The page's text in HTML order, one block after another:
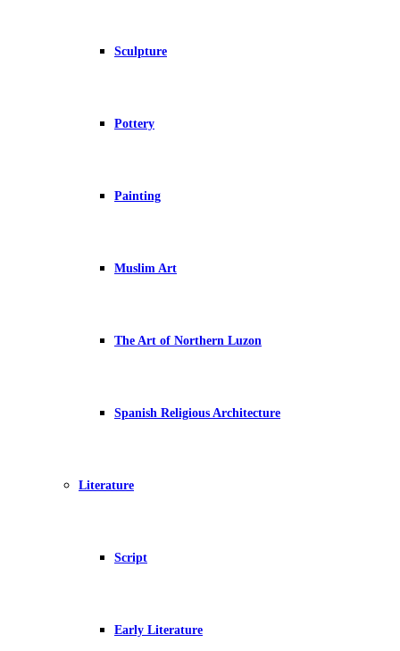
Sculpture
Pottery
Painting
Muslim Art
The Art of Northern Luzon
Spanish Religious Architecture
Literature
Script
Early Literature